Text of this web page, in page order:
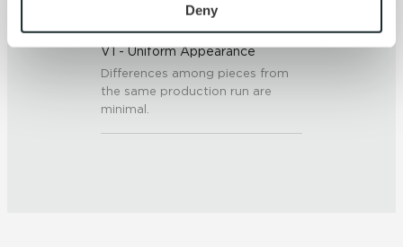
personal information, please see our
and Terms of Use. If you decline, your information won’t
be tracked when you visit this website.
Deny
SHADE & TEXTURE INDEX
V1 - Uniform Appearance
Differences among pieces from
the same production run are
minimal.